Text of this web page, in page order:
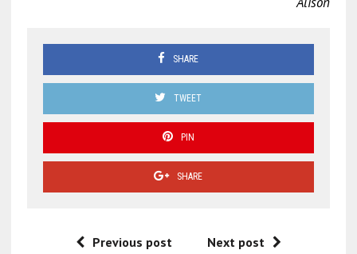
SHARE
TWEET
PIN
SHARE
Previous post Next post